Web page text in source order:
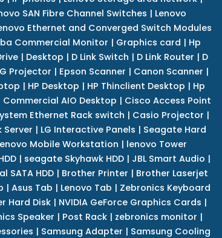
SAN Fibre Channel Switches | Lenovo
Ethernet and Converged Switch Modules
Commercial Monitor | Graphics card | Hp
| Desktop | D Link Switch | D Link Router | D
Projector | Epson Scanner | Canon Scanner |
| HP Desktop | HP Thinclient Desktop | Hp
Commercial AIO Desktop | Cisco Access Point
Ethernet Rack switch | Casio Projector |
Server | LG Interactive Panels | Seagate Hard
Mobile Workstation | lenovo Tower
| seagate Skyhawk HDD | JBL Smart Audio |
SATA HDD| Brother Printer | Brother Laserjet
| Asus Tab | Lenovo Tab | Zebronics Keyboard
Hard Disk | NVIDIA GeForce Graphics Cards |
Speaker | Post Rack| zebronics monitor |
| Samsung Adapter | Samsung Cooling